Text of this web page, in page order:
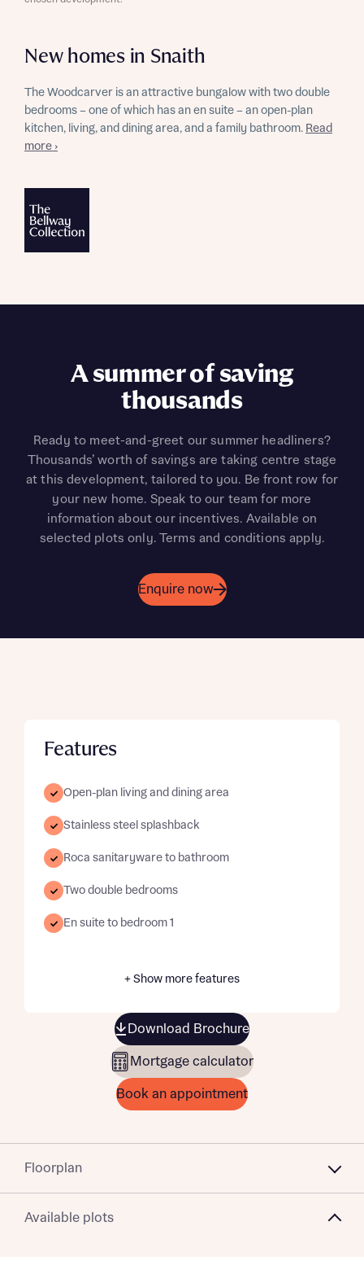
New homes in Snaith
The Woodcarver is an attractive bungalow with two double
bedrooms – one of which has an en suite – an open-plan
kitchen, living, and dining area, and a family bathroom. Read
more ›
Features
Open-plan living and dining area
Stainless steel splashback
Roca sanitaryware to bathroom
Two double bedrooms
En suite to bedroom 1
+ Show more features
Download Brochure
Mortgage calculator
Book an appointment
A summer of saving
thousands
Ready to meet-and-greet our summer headliners?
Thousands’ worth of savings are taking centre stage
at this development, tailored to you. Be front row for
your new home. Speak to our team for more
information about our incentives. Available on
selected plots only. Terms and conditions apply.
Enquire now
Floorplan
Available plots